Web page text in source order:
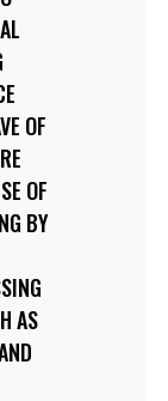
OF
OF
BY
AS